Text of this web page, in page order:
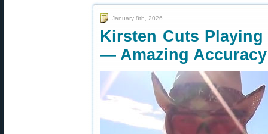
January 8th, 2026
Kirsten Cuts
— Amazing Accuracy